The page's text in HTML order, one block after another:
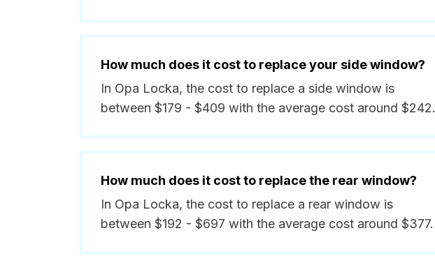
How much does it cost to replace your side window?
In Opa Locka, the cost to replace a side window is
between $179 - $409 with the average cost around $242.
How much does it cost to replace the rear window?
In Opa Locka, the cost to replace a rear window is
between $192 - $697 with the average cost around $377.